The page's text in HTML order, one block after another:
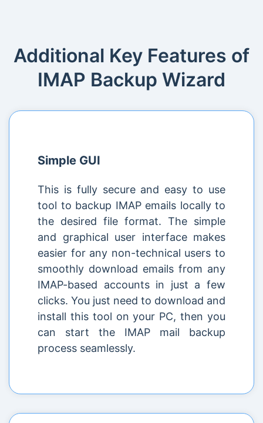
Additional Key Features of
IMAP Backup Wizard
Simple GUI
This is fully secure and easy to use
tool to backup IMAP emails locally to
the desired file format. The simple
and graphical user interface makes
easier for any non-technical users to
smoothly download emails from any
IMAP-based accounts in just a few
clicks. You just need to download and
install this tool on your PC, then you
can start the IMAP mail backup
process seamlessly.